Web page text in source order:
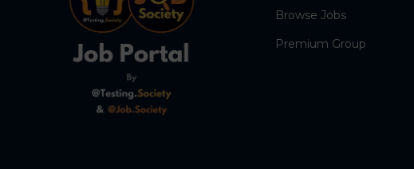
Browse Jobs
Premium Group